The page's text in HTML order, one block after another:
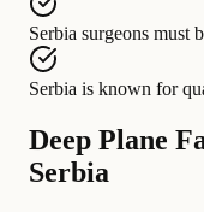
Serbia surgeons must
Serbia is known for
Deep Plane
Serbia